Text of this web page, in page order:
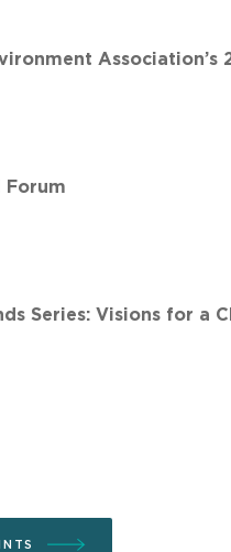
Association’s
Forum
Series: Visions for a